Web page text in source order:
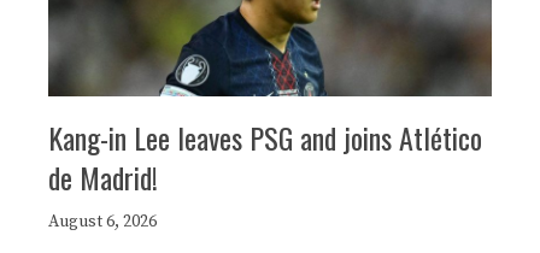
Kang-in Lee leaves PSG and joins Atlético
de Madrid!
August 6, 2026